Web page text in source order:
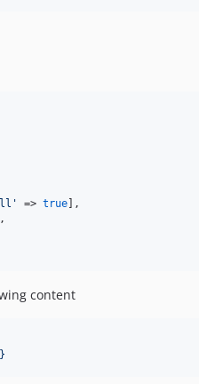
' => true ],
],
content